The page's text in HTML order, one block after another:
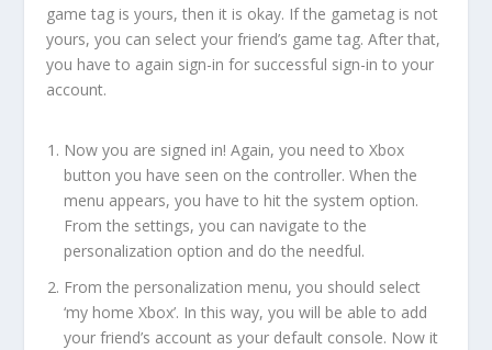
game tag is yours, then it is okay. If the gametag is not
yours, you can select your friend’s game tag. After that,
you have to again sign-in for successful sign-in to your
account.
Now you are signed in! Again, you need to Xbox
button you have seen on the controller. When the
menu appears, you have to hit the system option.
From the settings, you can navigate to the
personalization option and do the needful.
From the personalization menu, you should select
‘my home Xbox’. In this way, you will be able to add
your friend’s account as your default console. Now it